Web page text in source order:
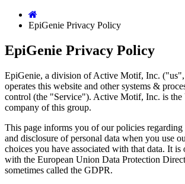
EpiGenie Privacy Policy
EpiGenie Privacy Policy
EpiGenie, a division of Active Motif, Inc.
operates this website and other systems &
control (the "Service"). Active Motif, Inc. is the
company of this group.
This page informs you of our policies regarding
and disclosure of personal data when you use
choices you have associated with that data. It
with the European Union Data Protection
sometimes called the GDPR.